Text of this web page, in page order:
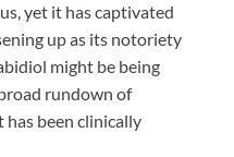
yet it has captivated
up as its notoriety
might be being
rundown of
has been clinically